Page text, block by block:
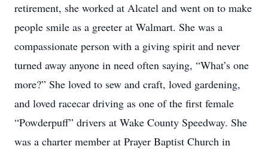
retirement, she worked at Alcatel and went on to make
people smile as a greeter at Walmart. She was a
compassionate person with a giving spirit and never
turned away anyone in need often saying, “What’s one
more?” She loved to sew and craft, loved gardening,
and loved racecar driving as one of the first female
“Powderpuff” drivers at Wake County Speedway. She
was a charter member at Prayer Baptist Church in